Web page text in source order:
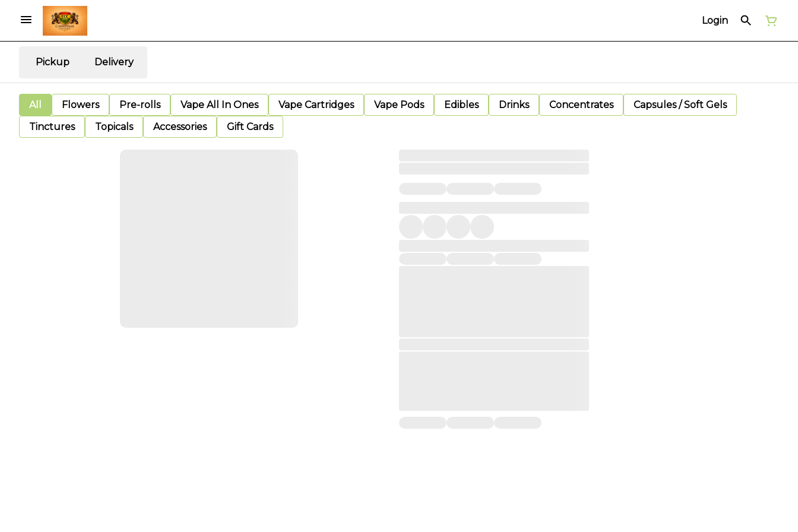
Login
Pickup Delivery
All Flowers Pre-rolls Vape All In Ones Vape Cartridges Vape Pods Edibles Drinks Concentrates
Capsules / Soft Gels
Tinctures
Topicals Accessories Gift Cards